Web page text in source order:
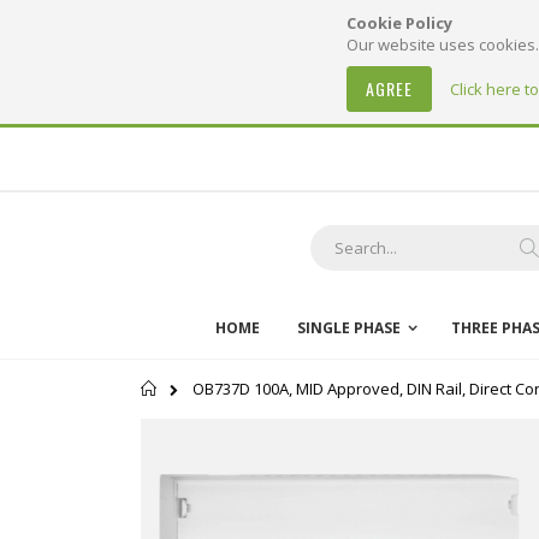
Cookie Policy
Our website uses
Click here
AGREE
HOME SINGLE PHASE THREE
Home
OB737D 100A, MID Approved, DIN Rail, Direct
the